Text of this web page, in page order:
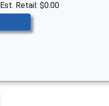
Est. Retail: $0.00